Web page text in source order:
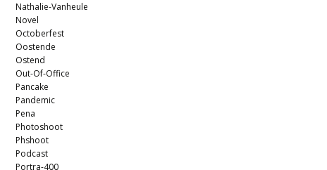
Nathalie-Vanheule
Novel
Octoberfest
Oostende
Ostend
Out-Of-Office
Pancake
Pandemic
Pena
Photoshoot
Phshoot
Podcast
Portra-400